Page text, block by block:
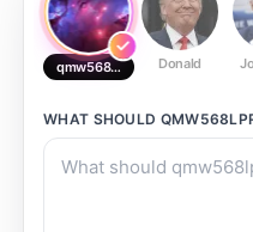
qmw568lprty xb7umpopa
Donald
WHAT SHOULD